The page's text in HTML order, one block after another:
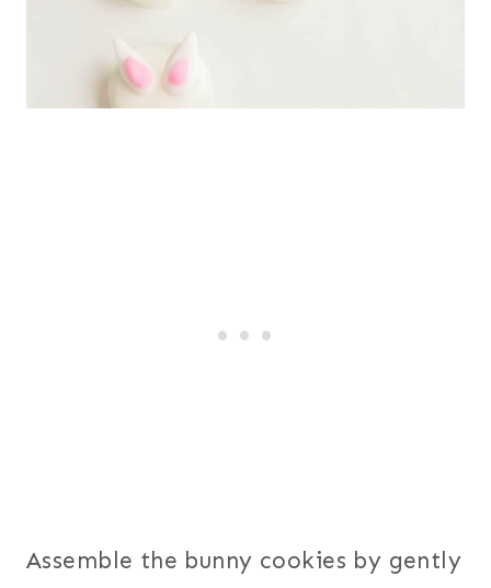
Assemble the bunny cookies by gently